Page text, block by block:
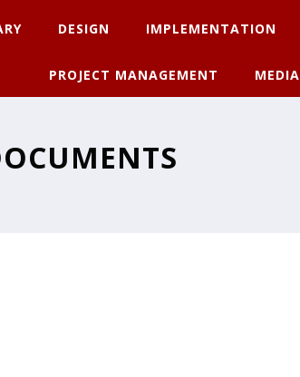
DESIGN IMPLEMENTATION
PROJECT MANAGEMENT MEDIA